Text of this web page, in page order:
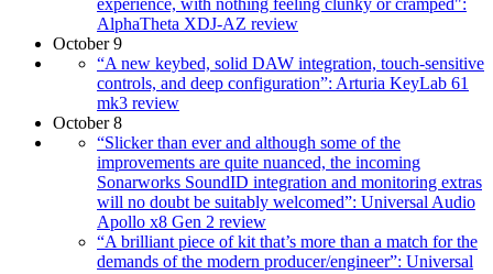
experience, with nothing feeling clunky or cramped":
AlphaTheta XDJ-AZ review
October 9
“A new keybed, solid DAW integration, touch-sensitive
controls, and deep configuration”: Arturia KeyLab 61
mk3 review
October 8
“Slicker than ever and although some of the
improvements are quite nuanced, the incoming
Sonarworks SoundID integration and monitoring extras
will no doubt be suitably welcomed”: Universal Audio
Apollo x8 Gen 2 review
“A brilliant piece of kit that’s more than a match for the
demands of the modern producer/engineer”: Universal